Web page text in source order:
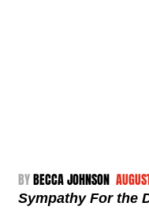
BY BECCA JOHNSON
Sympathy For the